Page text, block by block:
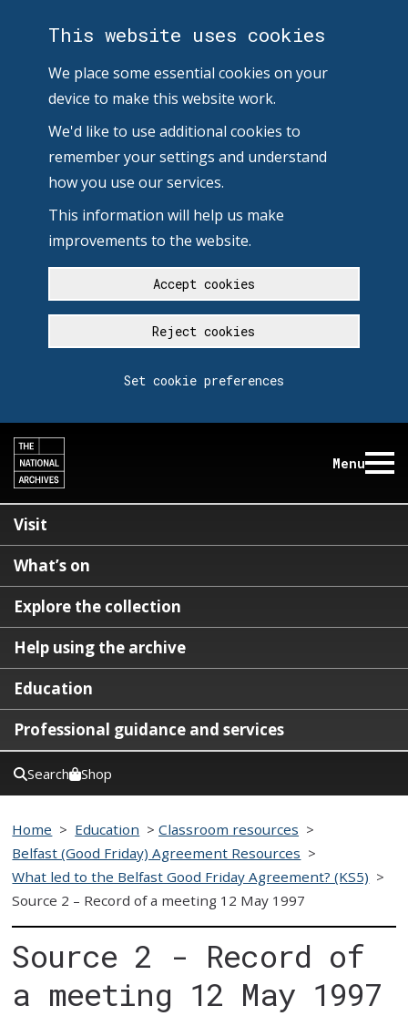
This website uses cookies
We place some essential cookies on your
device to make this website work.
We'd like to use additional cookies to
remember your settings and understand
how you use our services.
This information will help us make
improvements to the website.
Accept cookies
Reject cookies
Set cookie preferences
Menu
Visit
What’s on
Explore the collection
Help using the archive
Education
Professional guidance and services
Search Shop
Home > Education >Classroom resources >
Belfast (Good Friday) Agreement Resources >
What led to the Belfast Good Friday Agreement? (KS5) >
Source 2 – Record of a meeting 12 May 1997
Source 2 - Record of
a meeting 12 May 1997